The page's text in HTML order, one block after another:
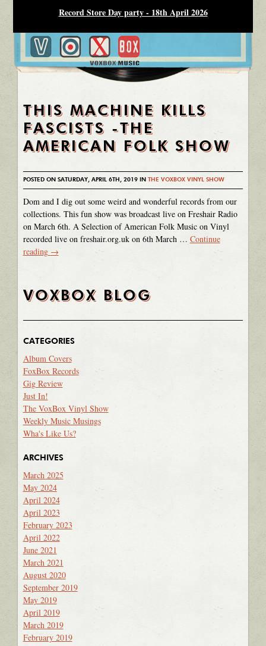
Record Store Day party - 18th April 2026
THIS MACHINE KILLS
FASCISTS -THE
AMERICAN FOLK SHOW
POSTED ON SATURDAY, APRIL 6TH, 2019 IN THE VOXBOX VINYL SHOW
Dom and I dig out some weird and wonderful records from our
collections. This fun show was broadcast live on Freshair Radio
on March 6th. A Selection of American Folk Music on Vinyl
recorded live on freshair.org.uk on 6th March … Continue
reading →
VOXBOX BLOG
CATEGORIES
Album Covers
FoxBox Records
Gig Review
Just In!
The VoxBox Vinyl Show
Weekly Music Musings
Wha's Like Us?
ARCHIVES
March 2025
May 2024
April 2024
April 2023
February 2023
April 2022
June 2021
March 2021
August 2020
September 2019
May 2019
April 2019
March 2019
February 2019